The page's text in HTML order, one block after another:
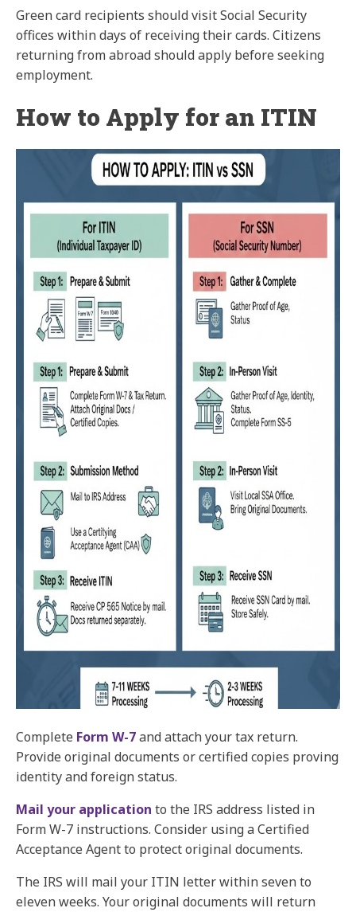
Green card recipients should visit Social Security
offices within days of receiving their cards. Citizens
returning from abroad should apply before seeking
employment.
How to Apply for an ITIN
Complete Form W-7and attach your tax return.
Provide original documents or certified copies proving
identity and foreign status.
Mail your application to the IRS address listed in
Form W-7 instructions. Consider using a Certified
Acceptance Agent to protect original documents.
The IRS will mail your ITIN letter within seven to
eleven weeks. Your original documents will return